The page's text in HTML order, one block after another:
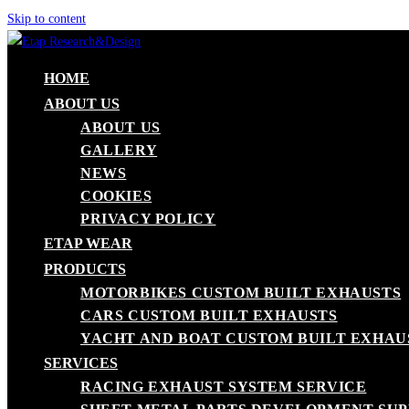
Skip to content
HOME
ABOUT US
ABOUT US
GALLERY
NEWS
COOKIES
PRIVACY POLICY
ETAP WEAR
PRODUCTS
MOTORBIKES CUSTOM BUILT EXHAUSTS
CARS CUSTOM BUILT EXHAUSTS
YACHT AND BOAT CUSTOM BUILT
SERVICES
RACING EXHAUST SYSTEM SERVICE